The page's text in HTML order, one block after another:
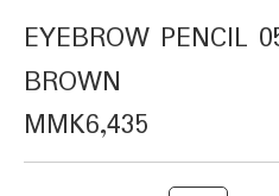
EYEBROW PENCIL
BROWN
MMK6,435